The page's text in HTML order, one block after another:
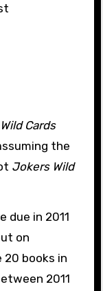
Wild Cards
the
Jokers Wild
due in 2011
on
20 books in
2011